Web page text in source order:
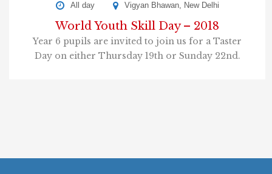
All day Vigyan Bhawan, New Delhi
World Youth Skill Day – 2018
Year 6 pupils are invited to join us for a Taster
Day on either Thursday 19th or Sunday 22nd.